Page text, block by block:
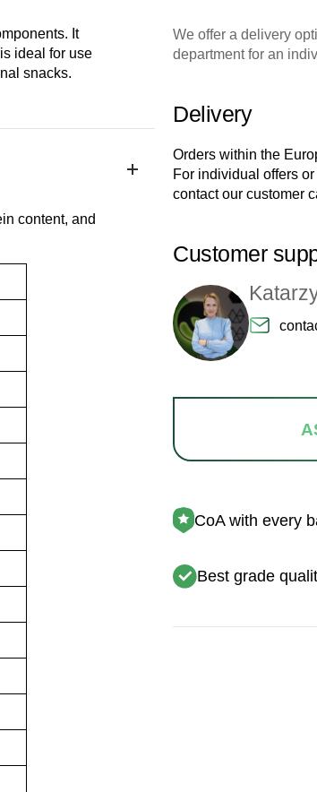
It
ideal for use
snacks.
content, and
We offer a delivery
department for an
Delivery
Orders within the
For individual offers
contact our customer
Customer
CoA with every
Best grade